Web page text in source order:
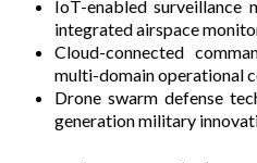
IoT-enabled surveillance
integrated airspace
Cloud-connected
multi-domain operational
Drone swarm defense
generation military